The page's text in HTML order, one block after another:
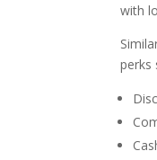
with
perks